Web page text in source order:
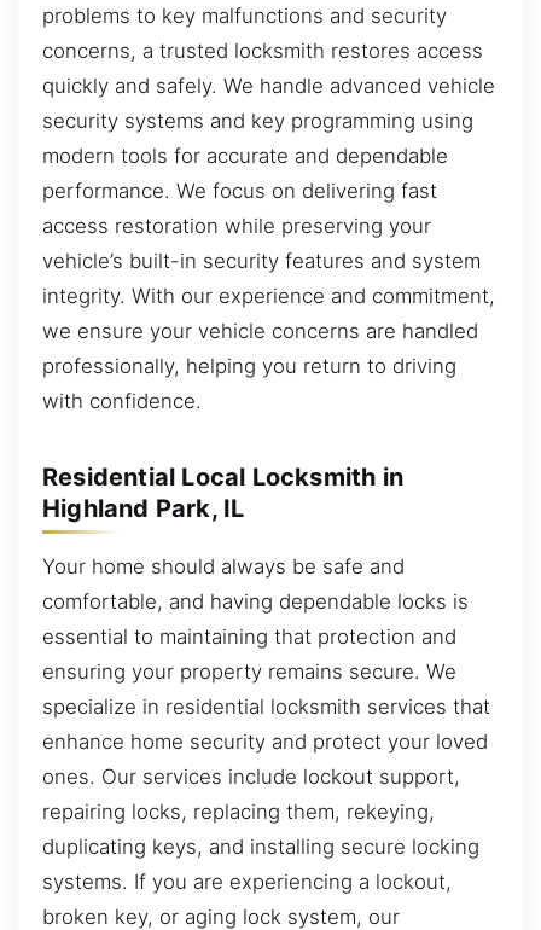
problems to key malfunctions and security
concerns, a trusted locksmith restores access
quickly and safely. We handle advanced vehicle
security systems and key programming using
modern tools for accurate and dependable
performance. We focus on delivering fast
access restoration while preserving your
vehicle’s built-in security features and system
integrity. With our experience and commitment,
we ensure your vehicle concerns are handled
professionally, helping you return to driving
with confidence.
Residential Local Locksmith in
Highland Park, IL
Your home should always be safe and
comfortable, and having dependable locks is
essential to maintaining that protection and
ensuring your property remains secure. We
specialize in residential locksmith services that
enhance home security and protect your loved
ones. Our services include lockout support,
repairing locks, replacing them, rekeying,
duplicating keys, and installing secure locking
systems. If you are experiencing a lockout,
broken key, or aging lock system, our